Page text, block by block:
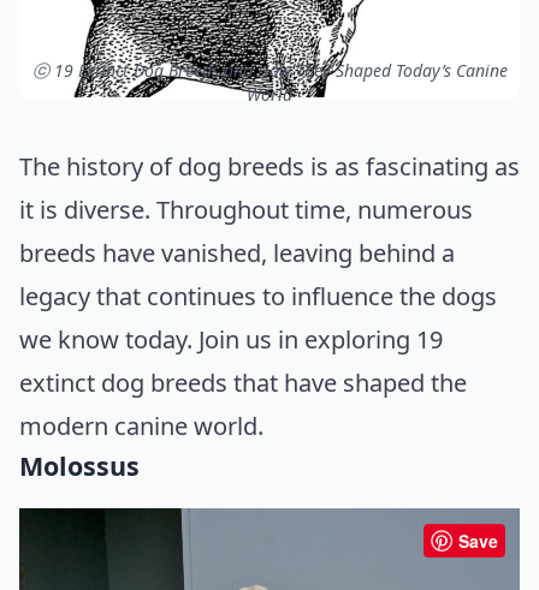
ⓒ 19 Extinct Dog Breeds and How They Shaped Today’s Canine
World
The history of dog breeds is as fascinating as
it is diverse. Throughout time, numerous
breeds have vanished, leaving behind a
legacy that continues to influence the dogs
we know today. Join us in exploring 19
extinct dog breeds that have shaped the
modern canine world.
Molossus
Save